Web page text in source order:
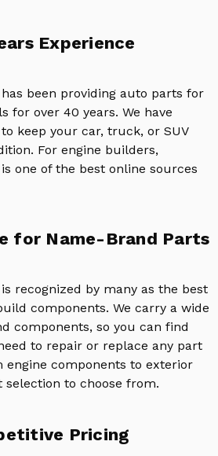
Experience
been providing auto parts for
for over 40 years. We have
keep your car, truck, or SUV
For engine builders,
one of the best online sources
for Name-Brand Parts
recognized by many as the best
components. We carry a wide
components, so you can find
to repair or replace any part
engine components to exterior
selection to choose from.
Pricing